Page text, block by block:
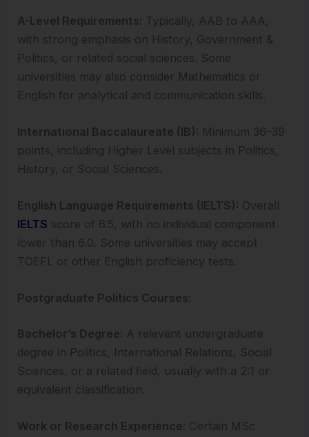
A-Level Requirements: Typically, AAB to AAA,
with strong emphasis on History, Government &
Politics, or related social sciences. Some
universities may also consider Mathematics or
English for analytical and communication skills.
International Baccalaureate (IB): Minimum 36–39
points, including Higher Level subjects in Politics,
History, or Social Sciences.
English Language Requirements (IELTS): Overall
IELTS score of 6.5, with no individual component
lower than 6.0. Some universities may accept
TOEFL or other English proficiency tests.
Postgraduate Politics Courses:
Bachelor’s Degree: A relevant undergraduate
degree in Politics, International Relations, Social
Sciences, or a related field, usually with a 2:1 or
equivalent classification.
Work or Research Experience: Certain MSc